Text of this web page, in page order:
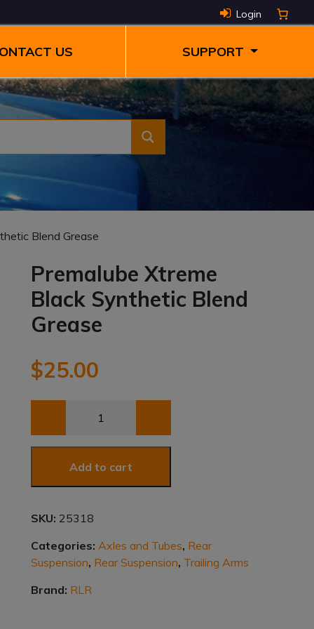
Login
US SUPPORT
Blend Grease
Premalube Xtreme
Black Synthetic Blend
Grease
$25.00
Add to cart
SKU: 25318
Categories:Axles and Tubes, Rear
Suspension, Rear Suspension, Trailing Arms
Brand: RLR